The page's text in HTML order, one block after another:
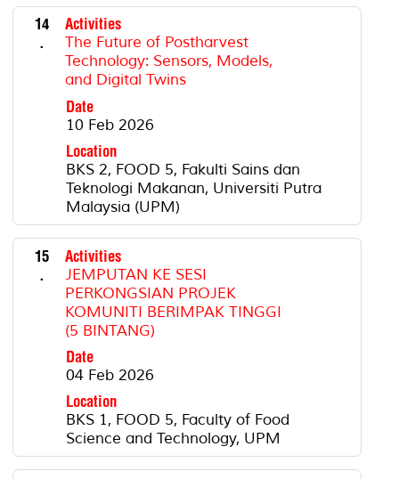
14
.
Activities
The Future of Postharvest
Technology: Sensors, Models,
and Digital Twins
Date
10 Feb 2026
Location
BKS 2, FOOD 5, Fakulti Sains dan
Teknologi Makanan, Universiti Putra
Malaysia (UPM)
15
.
Activities
JEMPUTAN KE SESI
PERKONGSIAN PROJEK
KOMUNITI BERIMPAK TINGGI
(5 BINTANG)
Date
04 Feb 2026
Location
BKS 1, FOOD 5, Faculty of Food
Science and Technology, UPM